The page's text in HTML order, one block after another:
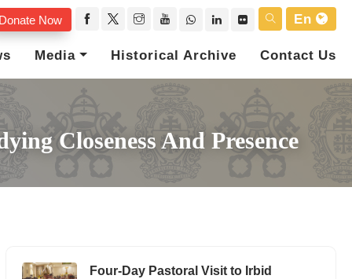
Donate Now
En
Media Historical Archive Contact Us
Closeness And Presence
Four-Day Pastoral Visit to Irbid